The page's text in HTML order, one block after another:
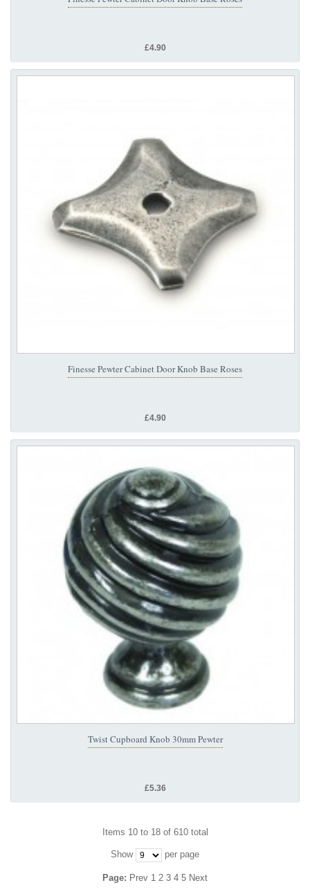
£4.90
Finesse Pewter Cabinet Door Knob Base Roses
£4.90
Twist Cupboard Knob 30mm Pewter
£5.36
Items 10 to 18 of 610 total
Show per page
Page: Prev 1 2 3 4 5 Next